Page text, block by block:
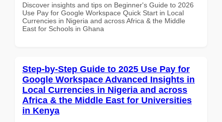
Discover insights and tips on Beginner's Guide to 2026
Use Pay for Google Workspace Quick Start in Local
Currencies in Nigeria and across Africa & the Middle
East for Schools in Ghana
Step-by-Step Guide to 2025 Use Pay for
Google Workspace Advanced Insights in
Local Currencies in Nigeria and across
Africa & the Middle East for Universities
in Kenya